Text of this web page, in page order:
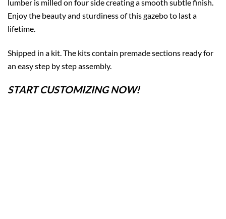
lumber is milled on four side creating a smooth subtle finish.
Enjoy the beauty and sturdiness of this gazebo to last a
lifetime.
Shipped in a kit. The kits contain premade sections ready for
an easy step by step assembly.
START CUSTOMIZING NOW!